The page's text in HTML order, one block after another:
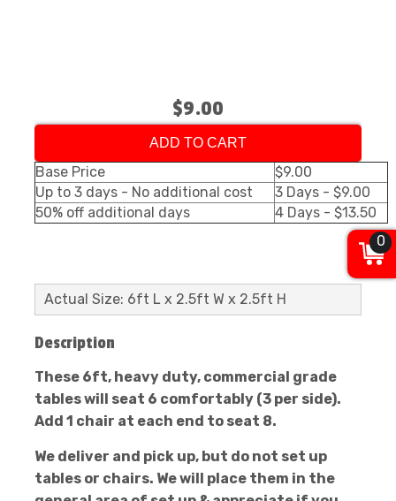
$9.00
ADD TO CART
Base Price
$9.00
Up to 3 days - No additional cost
3 Days - $9.00
50% off additional days
4 Days - $13.50
Actual Size: 6ft L x 2.5ft W x 2.5ft H
Description
These 6ft, heavy duty, commercial grade
tables will seat 6 comfortably (3 per side).
Add 1 chair at each end to seat 8.
We deliver and pick up, but do not set up
tables or chairs. We will place them in the
0